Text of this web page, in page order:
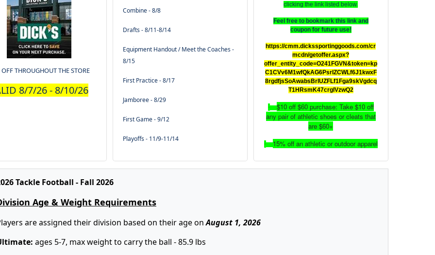
THROUGHOUT THE STORE
8/7/26 - 8/10/26
Combine - 8/8
Drafts - 8/11-8/14
Equipment Handout / Meet the Coaches -
8/15
First Practice - 8/17
Jamboree - 8/29
First Game - 9/12
Playoffs - 11/9-11/14
clicking the link listed below.
Feel free to bookmark this link and
coupon for future use!
https://cmm.dickssportinggoods.com/cr
mcdn/getoffer.aspx?
offer_entity_code=O241FGVN&token=kp
C1CVv6M1wfQkAG6PsrIZCWLf6J1kwxF
8rgdfjsSoAwabsBrlUZFLf1Fga9skVgdcq
T1HRsmK47crgIVzwQ2
·
$10 off $60 purchase: Take $10 off
any pair of athletic shoes or cleats that
are $60+
· 15% off an athletic or outdoor apparel
·
10% off a single team sports
equipment item
Tackle Football - Fall 2026
Age & Weight Requirements
are assigned their division based on their age onAugust 1, 2026
ages 5-7, max weight to carry the ball - 85.9 lbs